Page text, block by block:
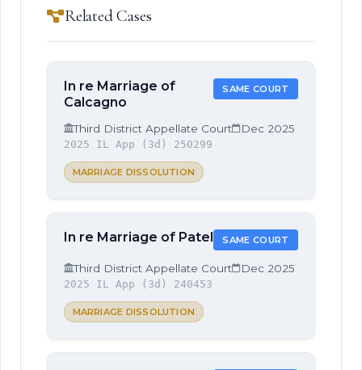
Related Cases
In re Marriage of
Calcagno
SAME COURT
Third District Appellate Court Dec 2025
2025 IL App (3d) 250299
MARRIAGE DISSOLUTION
In re Marriage of Patel SAME COURT
Third District Appellate Court Dec 2025
2025 IL App (3d) 240453
MARRIAGE DISSOLUTION